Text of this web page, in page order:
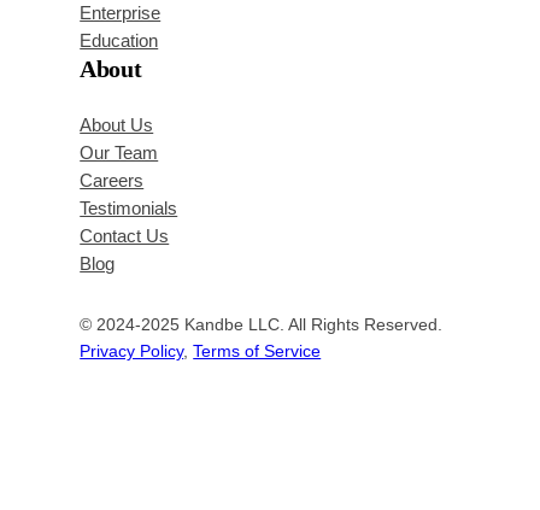
Enterprise
Education
About
About Us
Our Team
Careers
Testimonials
Contact Us
Blog
© 2024-2025 Kandbe LLC. All Rights Reserved.
Privacy Policy,Terms of Service